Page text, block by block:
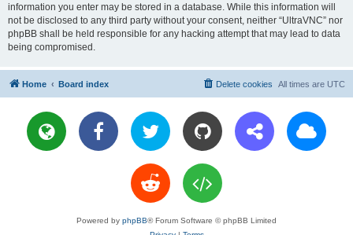
information you enter may be stored in a database. While this information will
not be disclosed to any third party without your consent, neither “UltraVNC” nor
phpBB shall be held responsible for any hacking attempt that may lead to data
being compromised.
Home Board index All times are UTC
Delete cookies
Powered by phpBB® Forum Software © phpBB Limited